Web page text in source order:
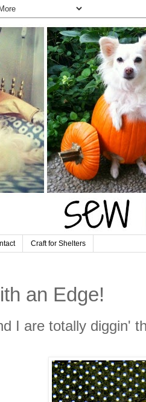
Craft for Shelters
an Edge!
I are totally diggin'